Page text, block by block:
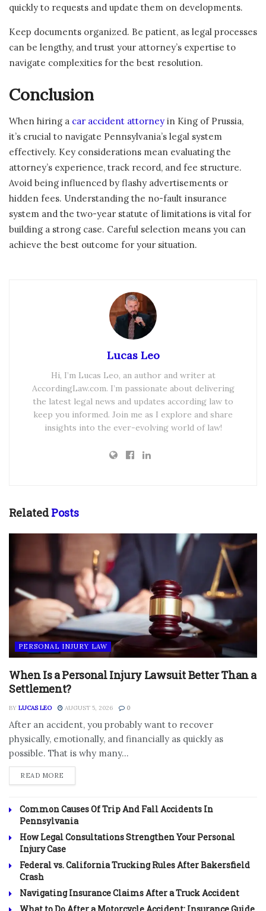
quickly to requests and update them on developments.
Keep documents organized. Be patient, as legal processes
can be lengthy, and trust your attorney’s expertise to
navigate complexities for the best resolution.
Conclusion
When hiring a car accident attorney in King of Prussia,
it’s crucial to navigate Pennsylvania’s legal system
effectively. Key considerations mean evaluating the
attorney’s experience, track record, and fee structure.
Avoid being influenced by flashy advertisements or
hidden fees. Understanding the no-fault insurance
system and the two-year statute of limitations is vital for
building a strong case. Careful selection means you can
achieve the best outcome for your situation.
Lucas Leo
Hi, I’m Lucas Leo, an author and writer at
AccordingLaw.com. I’m passionate about delivering
the latest legal news and updates according law to
keep you informed. Join me as I explore and share
insights into the ever-evolving world of law!
RelatedPosts
PERSONAL INJURY LAW
When Is a Personal Injury Lawsuit Better Than a
Settlement?
BY LUCAS LEO AUGUST 5, 2026 0
After an accident, you probably want to recover
physically, emotionally, and financially as quickly as
possible. That is why many...
READ MORE
Common Causes Of Trip And Fall Accidents In
Pennsylvania
How Legal Consultations Strengthen Your Personal
Injury Case
Federal vs. California Trucking Rules After Bakersfield
Crash
Navigating Insurance Claims After a Truck Accident